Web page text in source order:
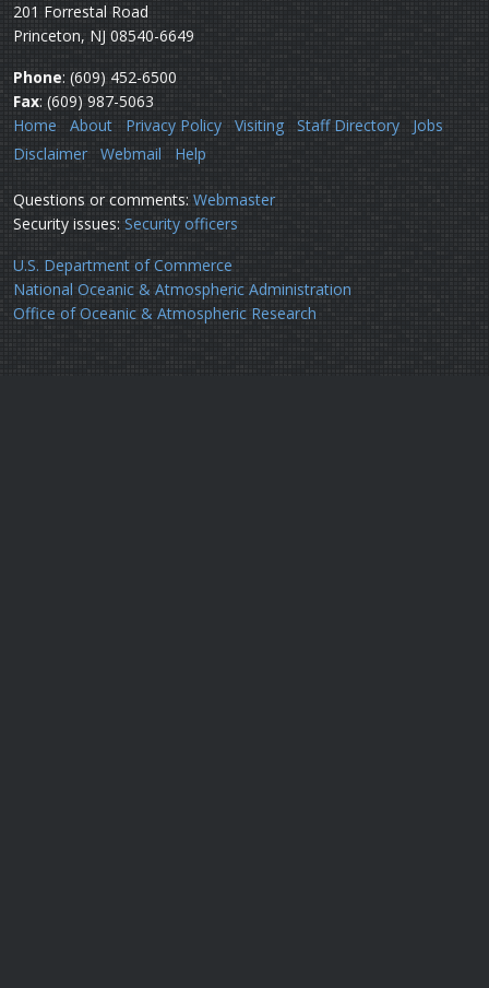
201 Forrestal Road
Princeton, NJ 08540-6649
Phone: (609) 452-6500
Fax: (609) 987-5063
Home
About Privacy Policy Visiting Staff Directory
Jobs
Disclaimer
Webmail Help
Questions or comments: Webmaster
Security issues: Security officers
U.S. Department of Commerce
National Oceanic & Atmospheric Administration
Office of Oceanic & Atmospheric Research